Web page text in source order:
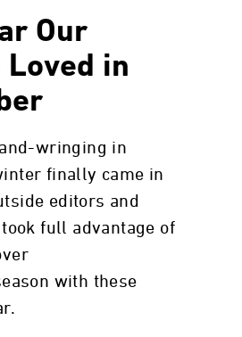
Our
in
wringing in
finally came in
editors and
full advantage of
with these